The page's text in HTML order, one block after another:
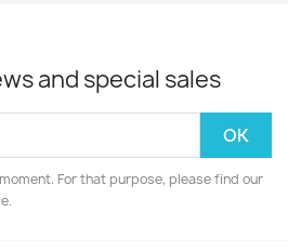
and special sales
For that purpose, please find our